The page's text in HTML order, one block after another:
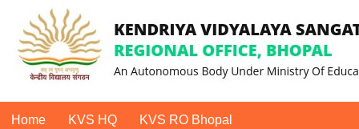
Home KVS HQ KVS RO Bhopal